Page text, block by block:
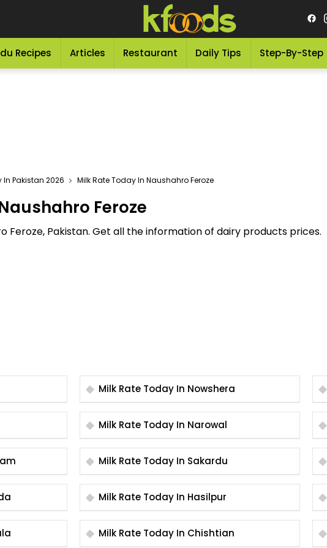
Recipes Articles Restaurant Daily Tips Step-By-Step
In Pakistan 2026 Milk Rate Today In Naushahro Feroze
Feroze
Feroze, Pakistan. Get all the information of dairy products prices.
Milk Rate Today In Nowshera
Milk Rate Today In Narowal
Milk Rate Today In Sakardu
Milk Rate Today In Hasilpur
Milk Rate Today In Chishtian